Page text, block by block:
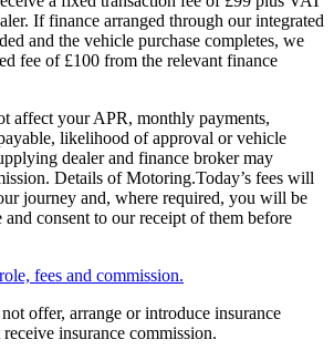
If finance arranged through our integrated
and the vehicle purchase completes, we
fee of £100 from the relevant finance
affect your APR, monthly payments,
likelihood of approval or vehicle
dealer and finance broker may
Details of Motoring.Today’s fees will
journey and, where required, you will be
consent to our receipt of them before
fees and commission.
offer, arrange or introduce insurance
insurance commission.